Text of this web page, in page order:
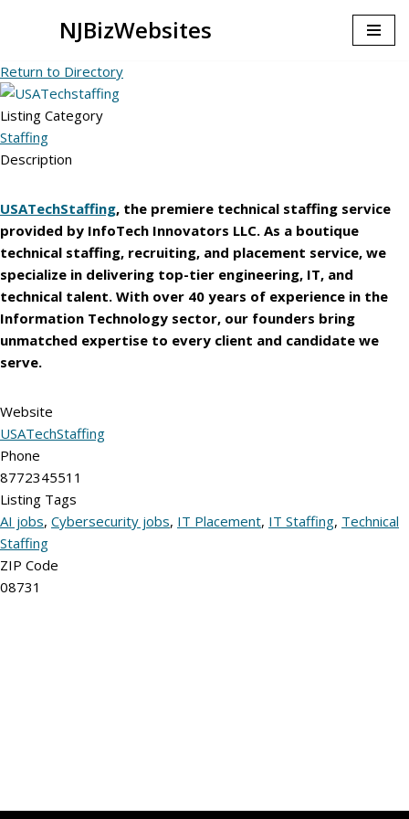
to
content
NJBizWebsites
Return to Directory
Listing Category
Staffing
Description
USATechStaffing, the premiere technical staffing service
provided by InfoTech Innovators LLC. As a boutique
technical staffing, recruiting, and placement service, we
specialize in delivering top-tier engineering, IT, and
technical talent. With over 40 years of experience in the
Information Technology sector, our founders bring
unmatched expertise to every client and candidate we
serve.
Website
USATechStaffing
Phone
8772345511
Listing Tags
AI jobs, Cybersecurity jobs, IT Placement, IT Staffing, Technical
Staffing
ZIP Code
08731